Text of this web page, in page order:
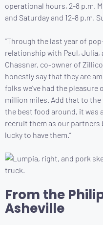
operational hours, 2-8 p.m.
and Saturday and 12-8 p.m.
“Through the last year of
relationship with Paul, Julia,
Chassner, co-owner of
honestly say that they are
folks we’ve had the
million miles. Add that to
the best food around, it was
recruit them as our partners
lucky to have them.”
From the
Asheville